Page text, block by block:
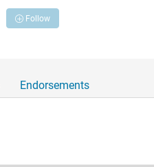
Follow
Endorsements